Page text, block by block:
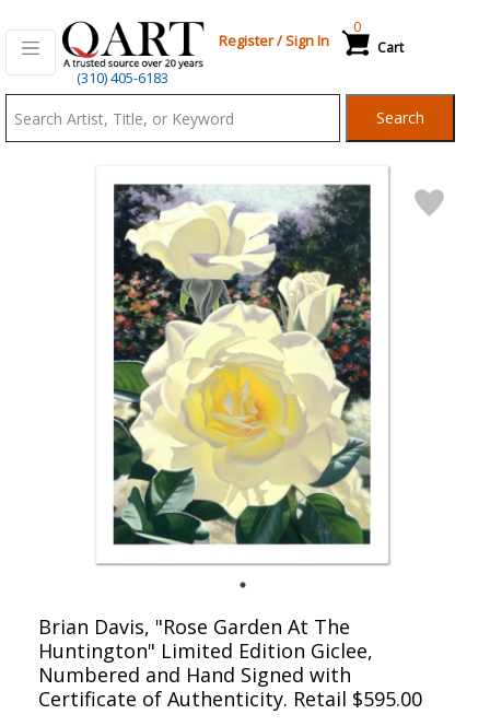
(310) 405-6183
Register/Sign In Cart
0
Search
Brian Davis, "Rose Garden At The
Huntington" Limited Edition Giclee,
Numbered and Hand Signed with
Certificate of Authenticity. Retail $595.00